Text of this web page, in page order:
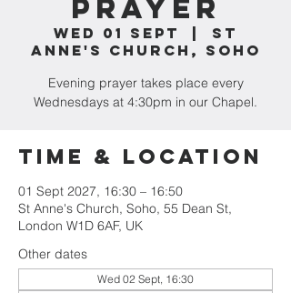
Prayer
Wed 01 Sept
St
Anne's Church, Soho
Evening prayer takes place every
Wednesdays at 4:30pm in our Chapel.
Time & Location
01 Sept 2027, 16:30 – 16:50
St Anne's Church, Soho, 55 Dean St,
London W1D 6AF, UK
Other dates
Wed 02 Sept, 16:30